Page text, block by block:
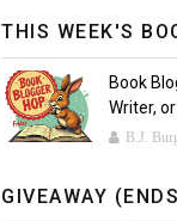
THIS WEEK'S
Book
Writer,
B.J.
GIVEAWAY